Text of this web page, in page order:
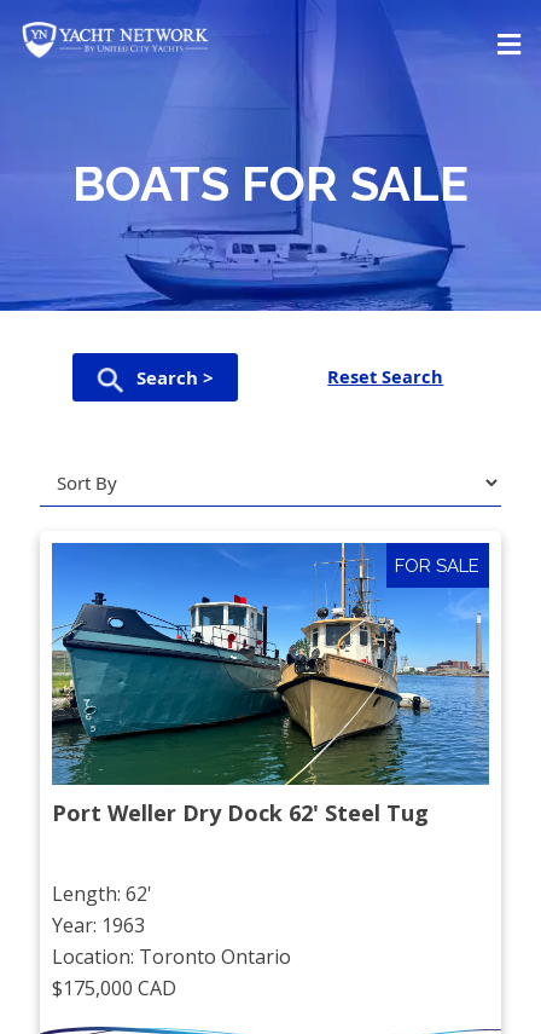
content
BOATS FOR SALE
Search > Reset Search
FOR SALE
Port Weller Dry Dock 62' Steel Tug
Length: 62'
Year: 1963
Location: Toronto Ontario
$175,000 CAD